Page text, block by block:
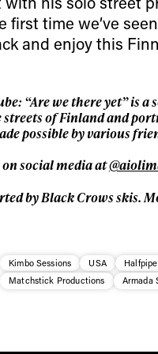
first time we’ve
and enjoy this
“Are we there yet” is
streets of Finland and
possible by various
social media at
by Black Crows skis.
Kimbo Sessions USA Halfpipe
Matchstick Productions
Armada